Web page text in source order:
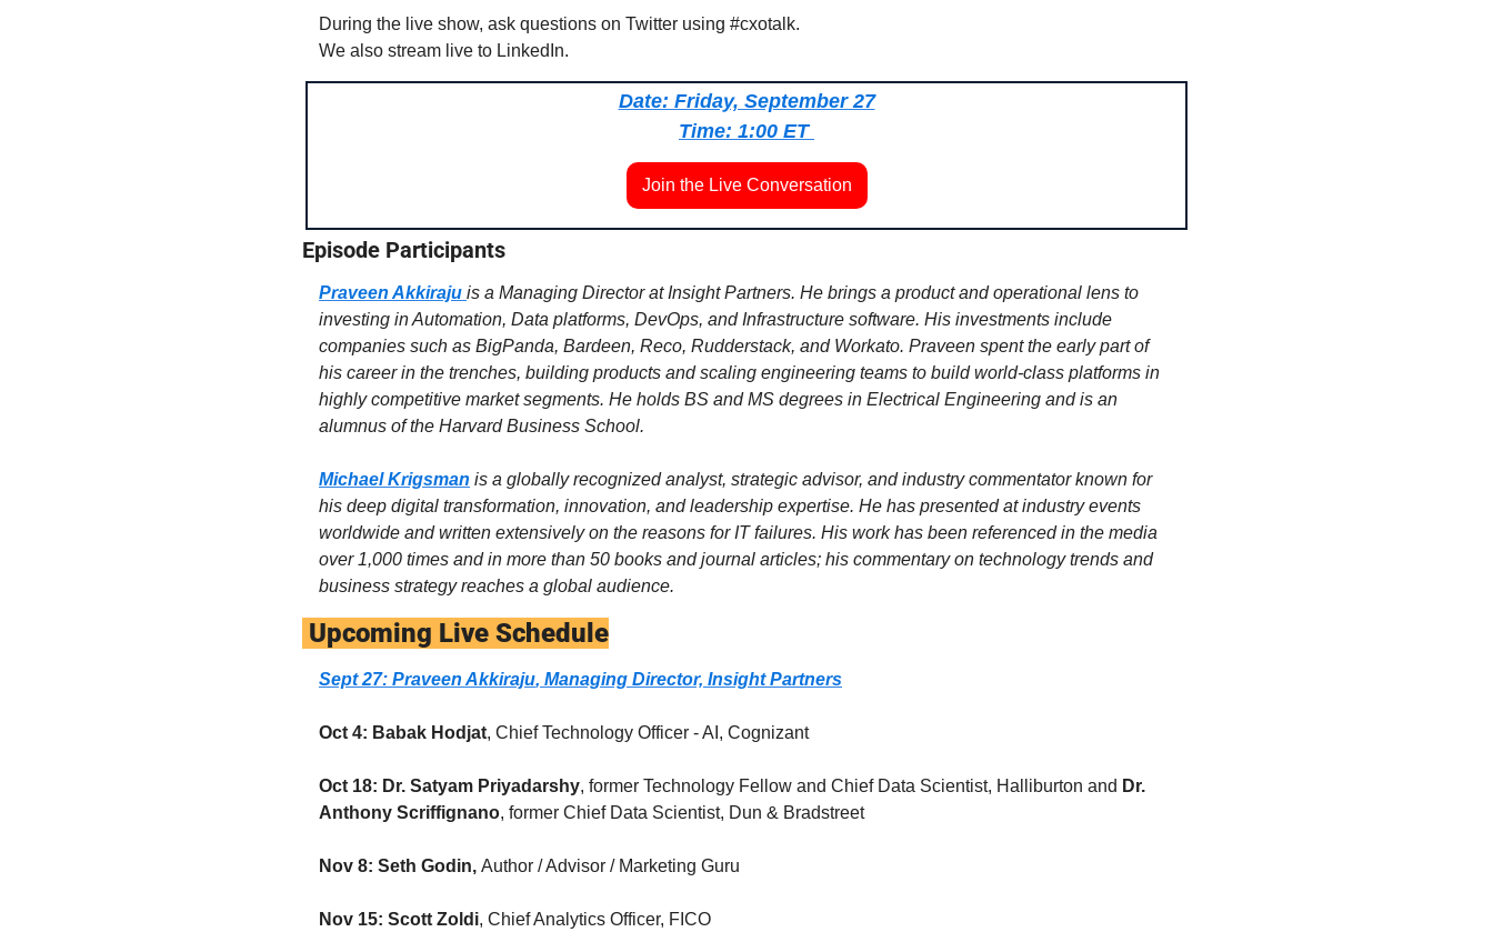
During the live show, ask questions on Twitter using #cxotalk.
We also stream live to LinkedIn.
Date: Friday, September 27
Time: 1:00 ET
Join the Live Conversation
Episode Participants
Praveen Akkiraju is a Managing Director at Insight Partners. He brings a product and operational lens to
investing in Automation, Data platforms, DevOps, and Infrastructure software. His investments include
companies such as BigPanda, Bardeen, Reco, Rudderstack, and Workato. Praveen spent the early part of
his career in the trenches, building products and scaling engineering teams to build world-class platforms in
highly competitive market segments. He holds BS and MS degrees in Electrical Engineering and is an
alumnus of the Harvard Business School.
Michael Krigsman is a globally recognized analyst, strategic advisor, and industry commentator known for
his deep digital transformation, innovation, and leadership expertise. He has presented at industry events
worldwide and written extensively on the reasons for IT failures. His work has been referenced in the media
over 1,000 times and in more than 50 books and journal articles; his commentary on technology trends and
business strategy reaches a global audience.
Upcoming Live Schedule
Sept 27: Praveen Akkiraju, Managing Director, Insight Partners
Oct 4: Babak Hodjat, Chief Technology Officer - AI, Cognizant
Oct 18: Dr. Satyam Priyadarshy, former Technology Fellow and Chief Data Scientist, Halliburton and Dr.
Anthony Scriffignano, former Chief Data Scientist, Dun & Bradstreet
Nov 8: Seth Godin, Author / Advisor / Marketing Guru
Nov 15: Scott Zoldi, Chief Analytics Officer, FICO